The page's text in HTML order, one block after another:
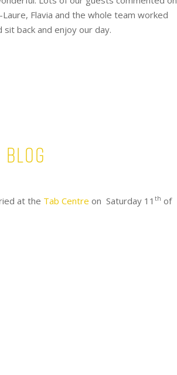
Flavia and the whole team worked
back and enjoy our day.
Blog
at the Tab Centre on Saturday 11 th of